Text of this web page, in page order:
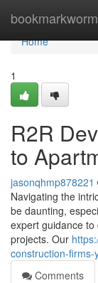
bookmarkworm
Home
Home
1
R2R
to
jasonqhmp878221
Navigating the
be daunting,
expert guidance
projects. Our
construction-
Comments